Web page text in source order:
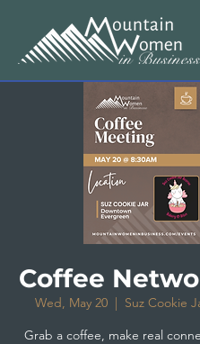
Coffee
Wed, May 20
  |
Suz Cookie
Grab a coffee, make real